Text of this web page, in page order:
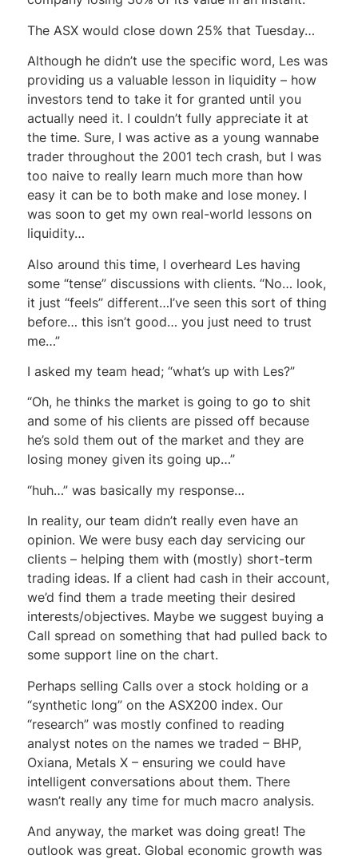
The ASX would close down 25% that Tuesday…
Although he didn’t use the specific word, Les was
providing us a valuable lesson in liquidity – how
investors tend to take it for granted until you
actually need it. I couldn’t fully appreciate it at
the time. Sure, I was active as a young wannabe
trader throughout the 2001 tech crash, but I was
too naive to really learn much more than how
easy it can be to both make and lose money. I
was soon to get my own real-world lessons on
liquidity…
Also around this time, I overheard Les having
some “tense” discussions with clients. “No… look,
it just “feels” different…I’ve seen this sort of thing
before… this isn’t good… you just need to trust
me…”
I asked my team head; “what’s up with Les?”
“Oh, he thinks the market is going to go to shit
and some of his clients are pissed off because
he’s sold them out of the market and they are
losing money given its going up…”
“huh…” was basically my response…
In reality, our team didn’t really even have an
opinion. We were busy each day servicing our
clients – helping them with (mostly) short-term
trading ideas. If a client had cash in their account,
we’d find them a trade meeting their desired
interests/objectives. Maybe we suggest buying a
Call spread on something that had pulled back to
some support line on the chart.
Perhaps selling Calls over a stock holding or a
“synthetic long” on the ASX200 index. Our
“research” was mostly confined to reading
analyst notes on the names we traded – BHP,
Oxiana, Metals X – ensuring we could have
intelligent conversations about them. There
wasn’t really any time for much macro analysis.
And anyway, the market was doing great! The
outlook was great. Global economic growth was